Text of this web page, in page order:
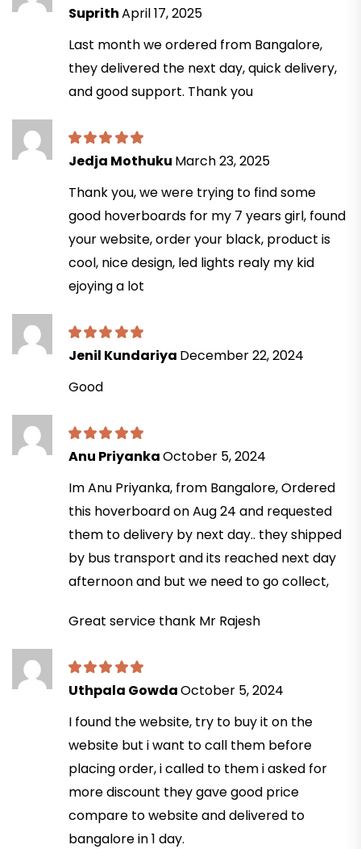
SuprithApril 17, 2025
Last month we ordered from Bangalore,
they delivered the next day, quick delivery,
and good support. Thank you
Jedja Mothuku March 23, 2025
Thank you, we were trying to find some
good hoverboards for my 7 years girl, found
your website, order your black, product is
cool, nice design, led lights realy my kid
ejoying a lot
Jenil Kundariya December 22, 2024
Good
Anu PriyankaOctober 5, 2024
Im Anu Priyanka, from Bangalore, Ordered
this hoverboard on Aug 24 and requested
them to delivery by next day.. they shipped
by bus transport and its reached next day
afternoon and but we need to go collect,
Great service thank Mr Rajesh
Uthpala GowdaOctober 5, 2024
I found the website, try to buy it on the
website but i want to call them before
placing order, i called to them i asked for
more discount they gave good price
compare to website and delivered to
bangalore in 1 day.